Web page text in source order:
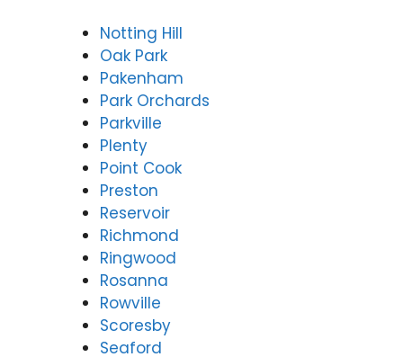
Notting Hill
Oak Park
Pakenham
Park Orchards
Parkville
Plenty
Point Cook
Preston
Reservoir
Richmond
Ringwood
Rosanna
Rowville
Scoresby
Seaford